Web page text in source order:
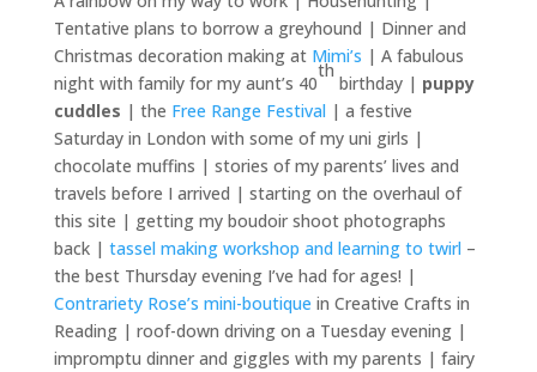
Tentative plans to borrow a greyhound | Dinner and
Christmas decoration making at Mimi’s | A fabulous
night with family for my aunt’s 40
th
birthday | puppy
cuddles | the Free Range Festival | a festive
Saturday in London with some of my uni girls |
chocolate muffins | stories of my parents’ lives and
travels before I arrived | starting on the overhaul of
this site | getting my boudoir shoot photographs
back | tassel making workshop and learning to twirl –
the best Thursday evening I’ve had for ages! |
Contrariety Rose’s mini-boutique in Creative Crafts in
Reading | roof-down driving on a Tuesday evening |
impromptu dinner and giggles with my parents | fairy